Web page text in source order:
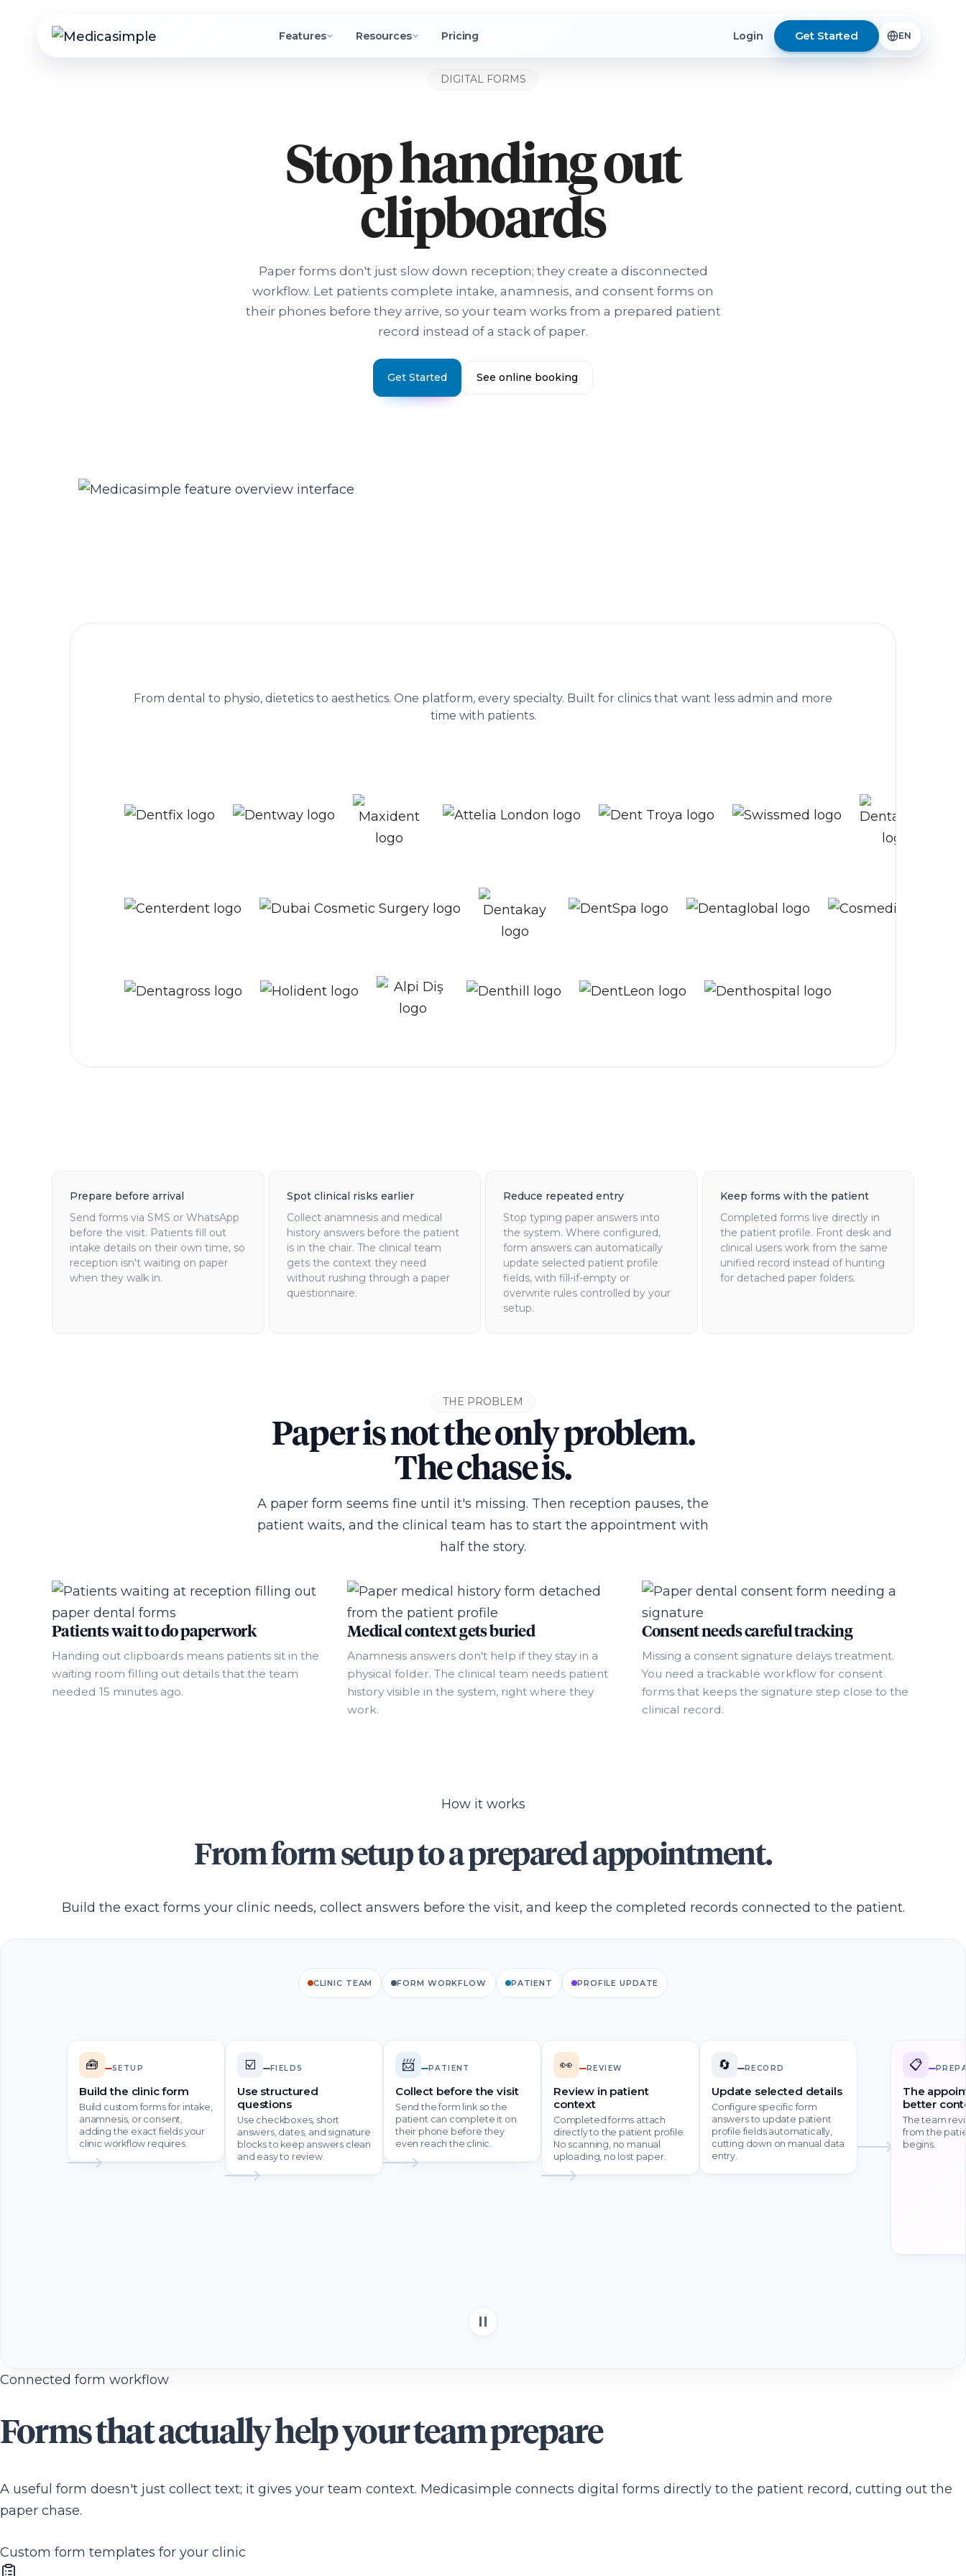
Features Resources Pricing Login Get Started
DIGITAL FORMS
Stop handing out
clipboards
Paper forms don't just slow down reception; they create a disconnected
workflow. Let patients complete intake, anamnesis, and consent forms on
their phones before they arrive, so your team works from a prepared patient
record instead of a stack of paper.
Get Started See online booking
From dental to physio, dietetics to aesthetics. One platform, every specialty. Built for clinics that want less admin and more
time with patients.
Prepare before arrival
Send forms via SMS or WhatsApp
before the visit. Patients fill out
intake details on their own time, so
reception isn't waiting on paper
when they walk in.
Spot clinical risks earlier
Collect anamnesis and medical
history answers before the patient
is in the chair. The clinical team
gets the context they need
without rushing through a paper
questionnaire.
Reduce repeated entry
Stop typing paper answers into
the system. Where configured,
form answers can automatically
update selected patient profile
fields, with fill-if-empty or
overwrite rules controlled by your
setup.
Keep forms with the patient
Completed forms live directly in
the patient profile. Front desk and
clinical users work from the same
unified record instead of hunting
for detached paper folders.
THE PROBLEM
Paper is not the only problem.
The chase is.
A paper form seems fine until it's missing. Then reception pauses, the
patient waits, and the clinical team has to start the appointment with
half the story.
Patients wait to do paperwork
Handing out clipboards means patients sit in the
waiting room filling out details that the team
needed 15 minutes ago.
Medical context gets buried
Anamnesis answers don't help if they stay in a
physical folder. The clinical team needs patient
history visible in the system, right where they
work.
Consent needs careful tracking
Missing a consent signature delays treatment.
You need a trackable workflow for consent
forms that keeps the signature step close to the
clinical record.
How it works
From form setup to a prepared appointment.
Build the exact forms your clinic needs, collect answers before the visit, and keep the completed records connected to the patient.
CLINIC TEAM FORM WORKFLOW PATIENT PROFILE UPDATE
🧰 SETUP
Build the clinic form
Build custom forms for intake,
anamnesis, or consent,
adding the exact fields your
clinic workflow requires.
☑️ FIELDS
Use structured
questions
Use checkboxes, short
answers, dates, and signature
blocks to keep answers clean
and easy to review.
📨 PATIENT
Collect before the visit
Send the form link so the
patient can complete it on
their phone before they
even reach the clinic.
👀 REVIEW
Review in patient
context
Completed forms attach
directly to the patient profile.
No scanning, no manual
uploading, no lost paper.
🔄 RECORD
Update selected details
Configure specific form
answers to update patient
profile fields automatically,
cutting down on manual data
entry.
📋
The
better
The team
from the
begins.
Connected form workflow
Forms that actually help your team prepare
A useful form doesn't just collect text; it gives your team context. Medicasimple connects digital forms directly to the patient record, cutting out the
paper chase.
Custom form templates for your clinic